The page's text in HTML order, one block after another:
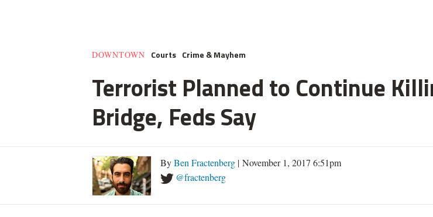
DOWNTOWN Courts Crime & Mayhem
Terrorist Planned to Continue
Bridge, Feds Say
ByBen Fractenberg | November 1, 2017 6:51pm
@fractenberg